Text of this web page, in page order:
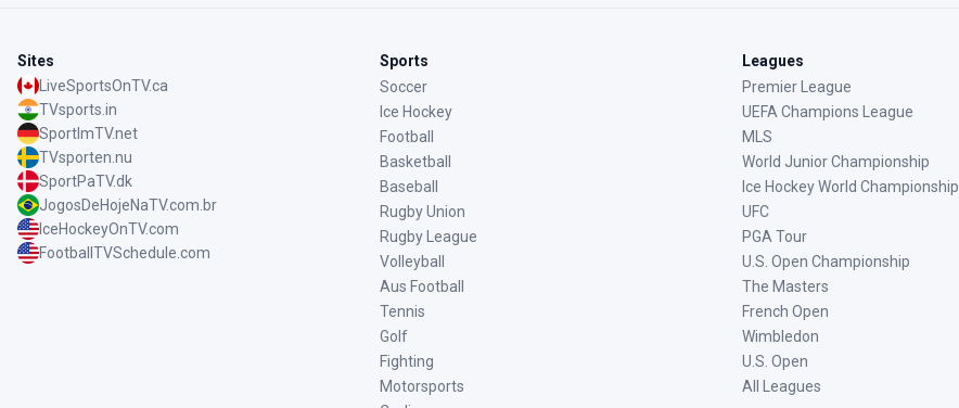
Sites
LiveSportsOnTV.ca
TVsports.in
SportImTV.net
TVsporten.nu
SportPaTV.dk
JogosDeHojeNaTV.com.br
IceHockeyOnTV.com
FootballTVSchedule.com
Sports
Soccer
Ice Hockey
Football
Basketball
Baseball
Rugby Union
Rugby League
Volleyball
Aus Football
Tennis
Golf
Fighting
Motorsports
Leagues
Premier League
UEFA Champions League
MLS
World Junior Championship
Ice Hockey World Championship
UFC
PGA Tour
U.S. Open Championship
The Masters
French Open
Wimbledon
U.S. Open
All Leagues